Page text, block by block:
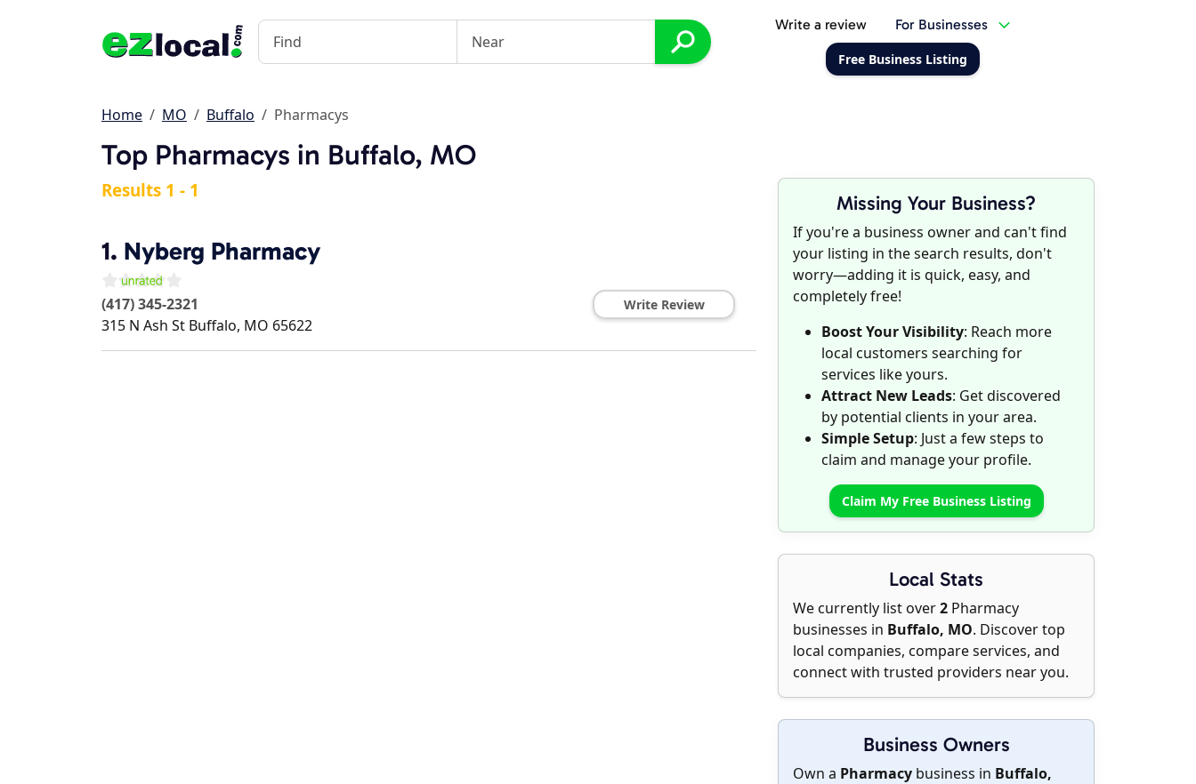
Write a review For Businesses
Free Business Listing
Home MO Buffalo Pharmacys
Top Pharmacys in Buffalo, MO
Missing Your Business?
If you're a business owner and can't find
your listing in the search results, don't
worry—adding it is quick, easy, and
completely free!
Boost Your Visibility: Reach more
local customers searching for
services like yours.
Attract New Leads: Get discovered
by potential clients in your area.
Simple Setup: Just a few steps to
claim and manage your profile.
Claim My Free Business Listing
Local Stats
We currently list over2 Pharmacy
businesses in Buffalo, MO. Discover top
local companies, compare services, and
connect with trusted providers near you.
Business Owners
Own a Pharmacy business in Buffalo,
Results 1 - 1
1. Nyberg Pharmacy
(417) 345-2321
315 N Ash St Buffalo, MO 65622
Write Review